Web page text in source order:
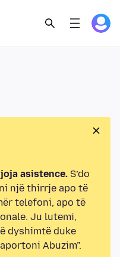
asistence.S’do
një thirrje apo të
telefoni, apo të
Ju lutemi,
dyshimtë duke
Abuzim”.